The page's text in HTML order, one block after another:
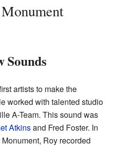
Sounds
artists to make the
worked with talented studio
A-Team. This sound was
Atkinsand Fred Foster. In
Roy recorded